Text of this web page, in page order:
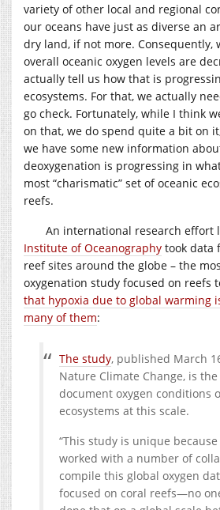
variety of other local and regional
our oceans have just as diverse an
dry land, if not more. Consequently,
overall oceanic oxygen levels are
actually tell us how that is
ecosystems. For that, we actually
go check. Fortunately, while I think
on that, we do spend quite a bit on
we have some new information
deoxygenation is progressing in
most “charismatic” set of oceanic
reefs.
An international research effort
Institute of Oceanography took data
reef sites around the globe – the
oxygenation study focused on reefs
that hypoxia due to global warming
many of them:
The study, published March
Nature Climate Change, is
document oxygen conditions
ecosystems at this scale.
“This study is unique
worked with a number of
compile this global oxygen
focused on coral reefs—no